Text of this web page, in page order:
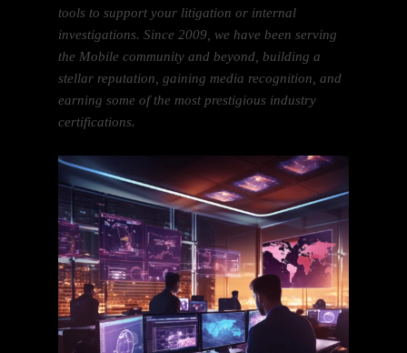
tools to support your litigation or internal
investigations. Since 2009, we have been serving
the Mobile community and beyond, building a
stellar reputation, gaining media recognition, and
earning some of the most prestigious industry
certifications.